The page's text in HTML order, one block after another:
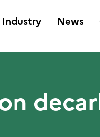
Industry News